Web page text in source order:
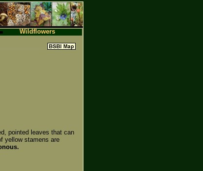
Wildflowers
pointed leaves that can
yellow stamens are